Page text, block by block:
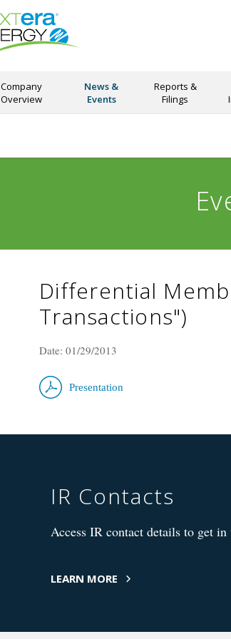
Company
Overview
News &
Events
Reports &
Filings
Differential
Transactions")
Date: 01/29/2013
Presentation
IR Contacts
Access IR contact details to get in
LEARN MORE